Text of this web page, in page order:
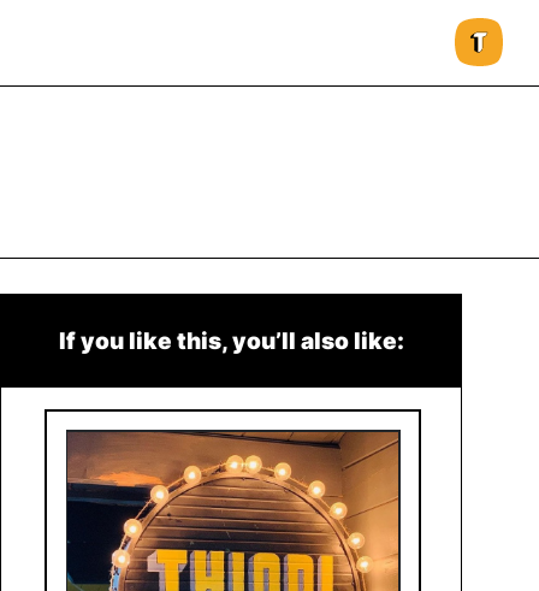
If you like this, you’ll also like: